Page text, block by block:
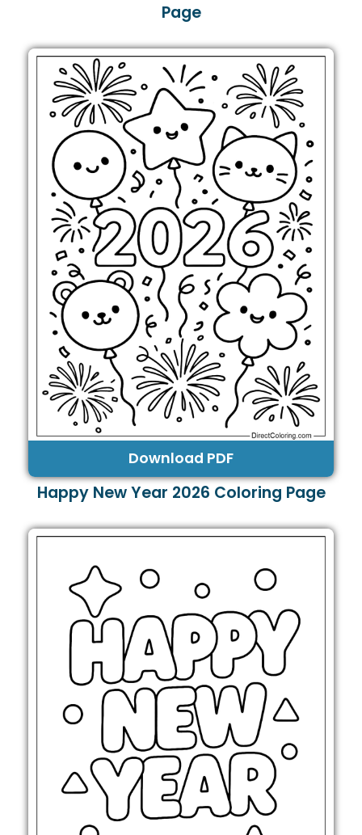
Page
Download PDF
Happy New Year 2026 Coloring Page